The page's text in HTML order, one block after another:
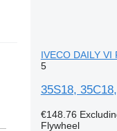
IVECO DAILY
5
35S18,
€148.76
Flywheel